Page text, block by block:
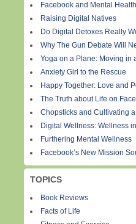
Facebook and Mental Health
Raising Digital Natives
Do Digital Detoxes Really
Why The Gun Debate Will
Yoga on a Plane: Moving in
Anxiety Girl to the Rescue
Happy Together: Love and
The Truth about Life on
Chopsticks and Cultivating
Digital Wellness: Wellness
Furthering Mental Wellness
Facebook’s New Mission
TOPICS
Book Reviews
Facts of Life